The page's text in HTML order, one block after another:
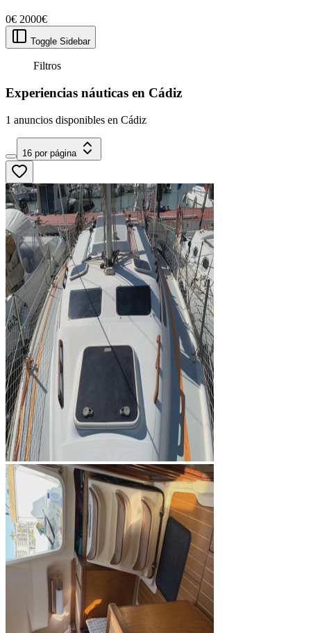
0€ 2000€
Toggle Sidebar
Filtros
Experiencias náuticas en Cádiz
1 anuncios disponibles en Cádiz
16 por página